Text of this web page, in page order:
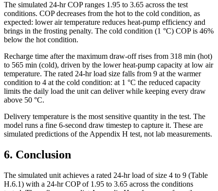
The simulated 24-hr COP ranges 1.95 to 3.65 across the test
conditions. COP decreases from the hot to the cold condition, as
expected: lower air temperature reduces heat-pump efficiency and
brings in the frosting penalty. The cold condition (1 °C) COP is 46%
below the hot condition.
Recharge time after the maximum draw-off rises from 318 min (hot)
to 565 min (cold), driven by the lower heat-pump capacity at low air
temperature. The rated 24-hr load size falls from 9 at the warmer
condition to 4 at the cold condition: at 1 °C the reduced capacity
limits the daily load the unit can deliver while keeping every draw
above 50 °C.
Delivery temperature is the most sensitive quantity in the test. The
model runs a fine 6-second draw timestep to capture it. These are
simulated predictions of the Appendix H test, not lab measurements.
6. Conclusion
The simulated unit achieves a rated 24-hr load of size 4 to 9 (Table
H.6.1) with a 24-hr COP of 1.95 to 3.65 across the conditions